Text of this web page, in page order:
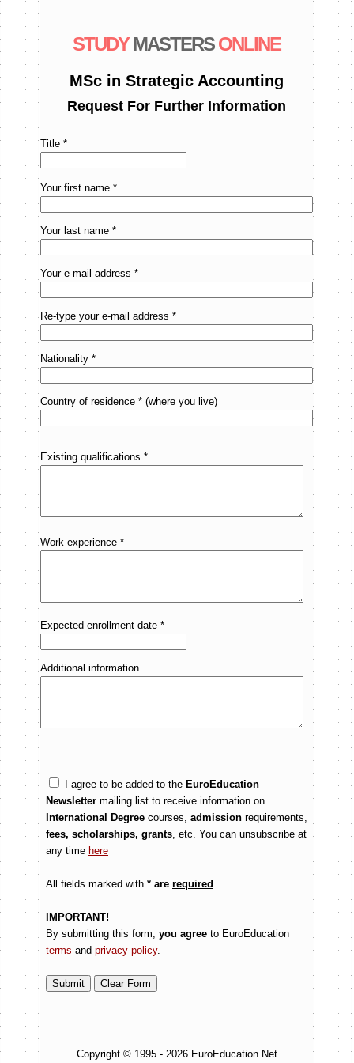
STUDYMASTERS ONLINE
MSc in Strategic Accounting
Request For Further Information
Title *
Your first name *
Your last name *
Your e-mail address *
Re-type your e-mail address *
Nationality *
Country of residence * (where you live)
Existing qualifications *
Work experience *
Expected enrollment date *
Additional information
I agree to be added to the EuroEducation
Newsletter mailing list to receive information on
International Degree courses, admission requirements,
fees, scholarships, grants, etc. You can unsubscribe at
any time here
All fields marked with * are required
IMPORTANT!
By submitting this form, you agree to EuroEducation
terms and privacy policy.
Copyright © 1995 - 2026 EuroEducation Net